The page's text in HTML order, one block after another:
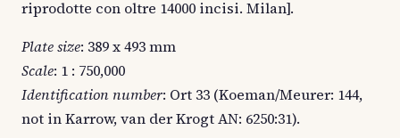
riprodotte con oltre 14000 incisi. Milan].
Plate size: 389 x 493 mm
Scale: 1 : 750,000
Identification number: Ort 33 (Koeman/Meurer: 144,
not in Karrow, van der Krogt AN: 6250:31).